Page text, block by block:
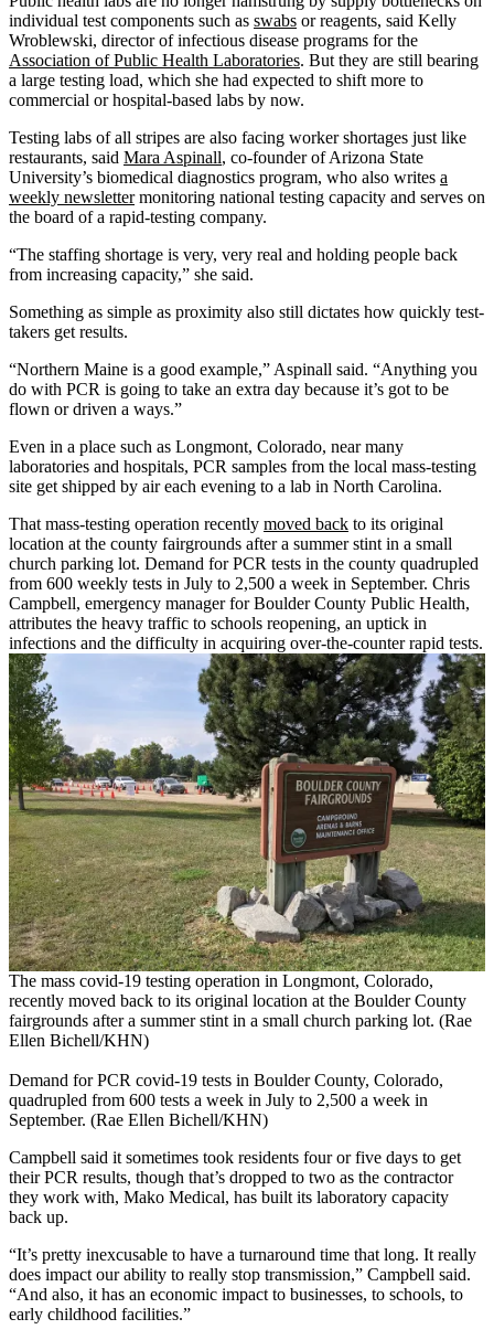
individual test components such as swabs or reagents, said Kelly
Wroblewski, director of infectious disease programs for the
Association of Public Health Laboratories. But they are still bearing
a large testing load, which she had expected to shift more to
commercial or hospital-based labs by now.
Testing labs of all stripes are also facing worker shortages just like
restaurants, said Mara Aspinall, co-founder of Arizona State
University’s biomedical diagnostics program, who also writes a
weekly newslettermonitoring national testing capacity and serves on
the board of a rapid-testing company.
“The staffing shortage is very, very real and holding people back
from increasing capacity,” she said.
Something as simple as proximity also still dictates how quickly test-
takers get results.
“Northern Maine is a good example,” Aspinall said. “Anything you
do with PCR is going to take an extra day because it’s got to be
flown or driven a ways.”
Even in a place such as Longmont, Colorado, near many
laboratories and hospitals, PCR samples from the local mass-testing
site get shipped by air each evening to a lab in North Carolina.
That mass-testing operation recently moved back to its original
location at the county fairgrounds after a summer stint in a small
church parking lot. Demand for PCR tests in the county quadrupled
from 600 weekly tests in July to 2,500 a week in September. Chris
Campbell, emergency manager for Boulder County Public Health,
attributes the heavy traffic to schools reopening, an uptick in
infections and the difficulty in acquiring over-the-counter rapid tests.
The mass covid-19 testing operation in Longmont, Colorado,
recently moved back to its original location at the Boulder County
fairgrounds after a summer stint in a small church parking lot. (Rae
Ellen Bichell/KHN)
Demand for PCR covid-19 tests in Boulder County, Colorado,
quadrupled from 600 tests a week in July to 2,500 a week in
September. (Rae Ellen Bichell/KHN)
Campbell said it sometimes took residents four or five days to get
their PCR results, though that’s dropped to two as the contractor
they work with, Mako Medical, has built its laboratory capacity
back up.
“It’s pretty inexcusable to have a turnaround time that long. It really
does impact our ability to really stop transmission,” Campbell said.
“And also, it has an economic impact to businesses, to schools, to
early childhood facilities.”